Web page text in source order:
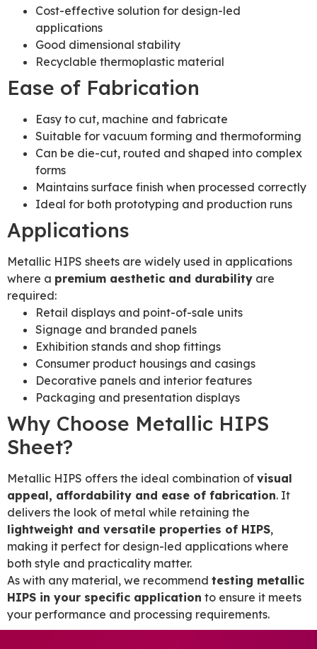
Cost-effective solution for design-led
applications
Good dimensional stability
Recyclable thermoplastic material
Ease of Fabrication
Easy to cut, machine and fabricate
Suitable for vacuum forming and thermoforming
Can be die-cut, routed and shaped into complex
forms
Maintains surface finish when processed correctly
Ideal for both prototyping and production runs
Applications
Metallic HIPS sheets are widely used in applications
where a premium aesthetic and durability are
required:
Retail displays and point-of-sale units
Signage and branded panels
Exhibition stands and shop fittings
Consumer product housings and casings
Decorative panels and interior features
Packaging and presentation displays
Why Choose Metallic HIPS
Sheet?
Metallic HIPS offers the ideal combination of visual
appeal, affordability and ease of fabrication. It
delivers the look of metal while retaining the
lightweight and versatile properties of HIPS,
making it perfect for design-led applications where
both style and practicality matter.
As with any material, we recommend testing metallic
HIPS in your specific application to ensure it meets
your performance and processing requirements.